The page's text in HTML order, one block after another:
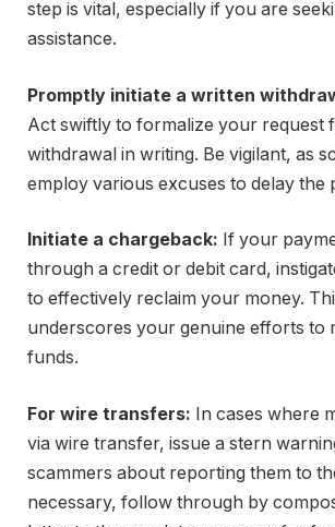
step is vital, especially if you are
assistance.
Promptly initiate a written
Act swiftly to formalize your request
withdrawal in writing. Be vigilant, as
employ various excuses to delay the
Initiate a chargeback: If your
through a credit or debit card,
to effectively reclaim your money.
underscores your genuine efforts to
funds.
For wire transfers: In cases where
via wire transfer, issue a stern
scammers about reporting them to
necessary, follow through by